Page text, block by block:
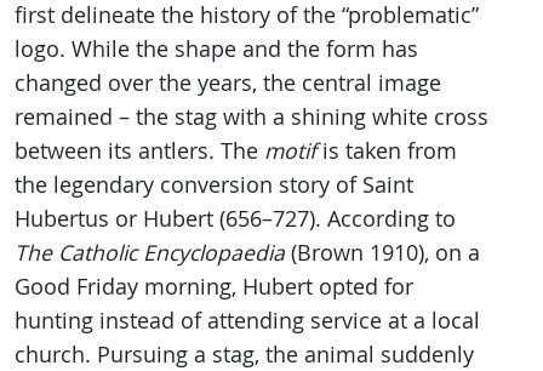
first delineate the history of the “problematic”
logo. While the shape and the form has
changed over the years, the central image
remained – the stag with a shining white cross
between its antlers. The motifis taken from
the legendary conversion story of Saint
Hubertus or Hubert (656–727). According to
The Catholic Encyclopaedia (Brown 1910), on a
Good Friday morning, Hubert opted for
hunting instead of attending service at a local
church. Pursuing a stag, the animal suddenly